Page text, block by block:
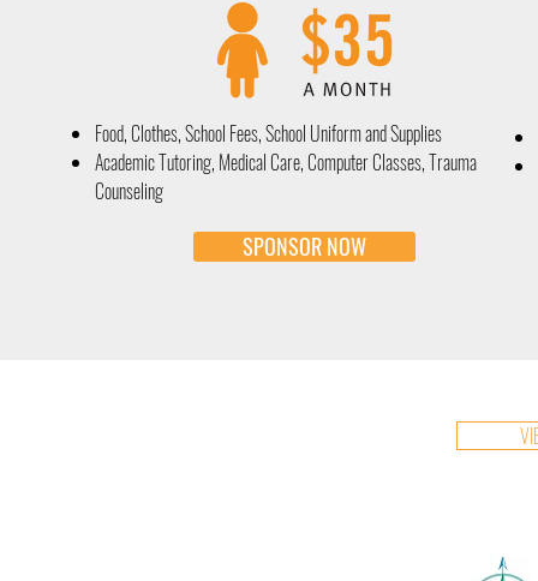
Food, Clothes, School Fees, School Uniform and Supplies
Academic Tutoring, Medical Care, Computer Classes, Trauma
Counseling
SPONSOR NOW